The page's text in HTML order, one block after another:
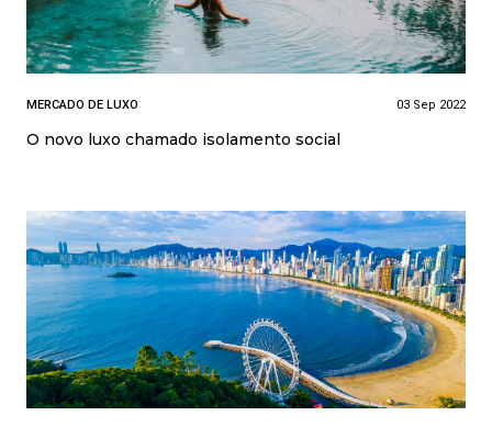
MERCADO DE LUXO 03 Sep 2022
O novo luxo chamado isolamento social